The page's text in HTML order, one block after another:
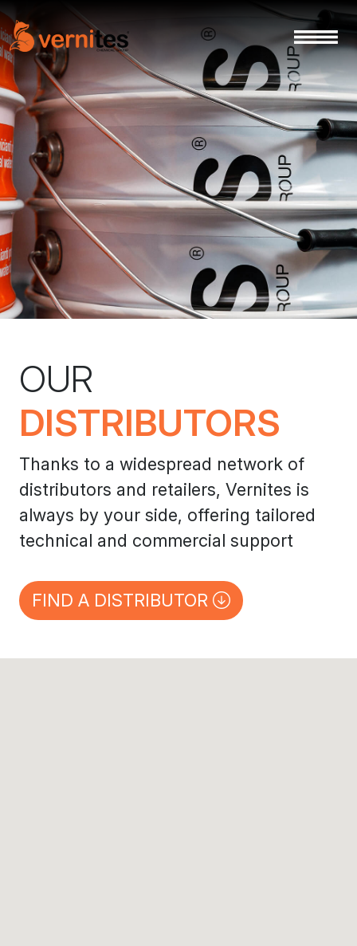
OUR
DISTRIBUTORS
Thanks to a widespread network of
distributors and retailers, Vernites is
always by your side, offering tailored
technical and commercial support
FIND A DISTRIBUTOR